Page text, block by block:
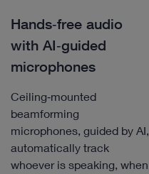
Hands‑free audio
with AI‑guided
microphones
Ceiling‑mounted
beamforming
microphones, guided by AI,
automatically track
whoever is speaking, when